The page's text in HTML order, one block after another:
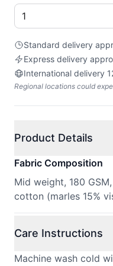
Standard delivery
Express delivery
International delivery
Regional locations could
Product Details
Fabric Composition
Mid weight, 180
cotton (marles 15%
Care Instructions
Machine wash cold